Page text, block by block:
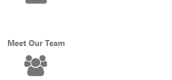
Meet Our Team